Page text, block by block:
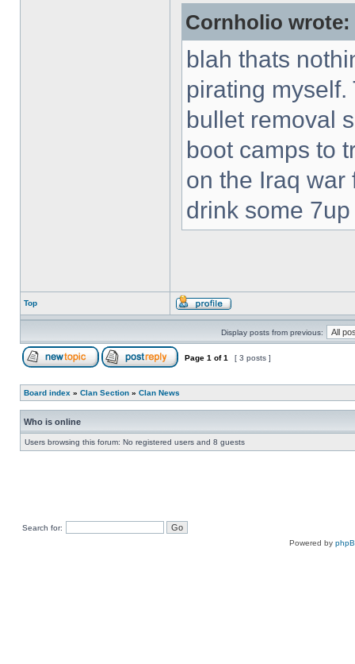
Cornholio wrote:
blah thats
pirating
bullet removal
boot camps to
on the Iraq war
drink some
Top
Display posts from previous:
Page 1 of1 [ 3 posts ]
Board index » Clan Section » Clan News
Who is online
Users browsing this forum: No registered users and 8 guests
Search for:
Powered by